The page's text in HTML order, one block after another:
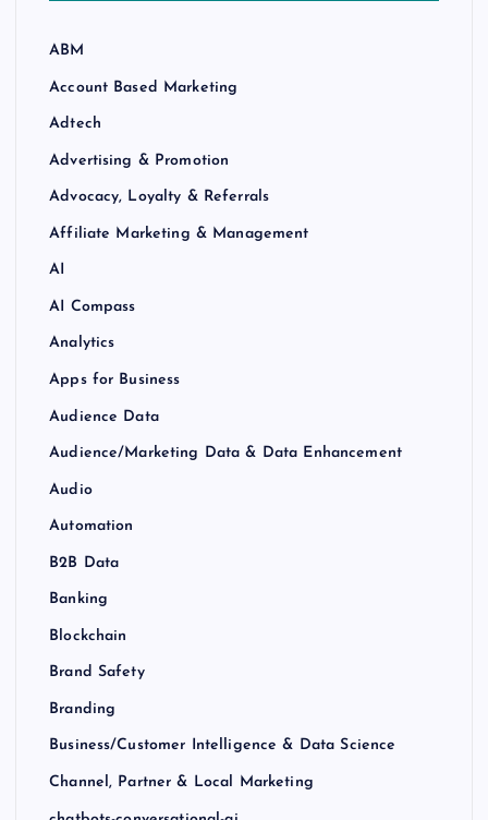
ABM
Account Based Marketing
Adtech
Advertising & Promotion
Advocacy, Loyalty & Referrals
Affiliate Marketing & Management
AI
AI Compass
Analytics
Apps for Business
Audience Data
Audience/Marketing Data & Data Enhancement
Audio
Automation
B2B Data
Banking
Blockchain
Brand Safety
Branding
Business/Customer Intelligence & Data Science
Channel, Partner & Local Marketing